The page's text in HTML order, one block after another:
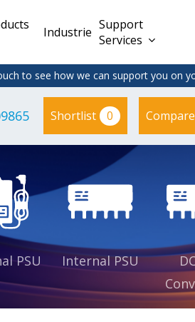
DC/DC PCB
Mount
Power
(CV)
CV
Industries Support
Services
to see how we can support you on
Shortlist 0 Compare
PSU Internal PSU